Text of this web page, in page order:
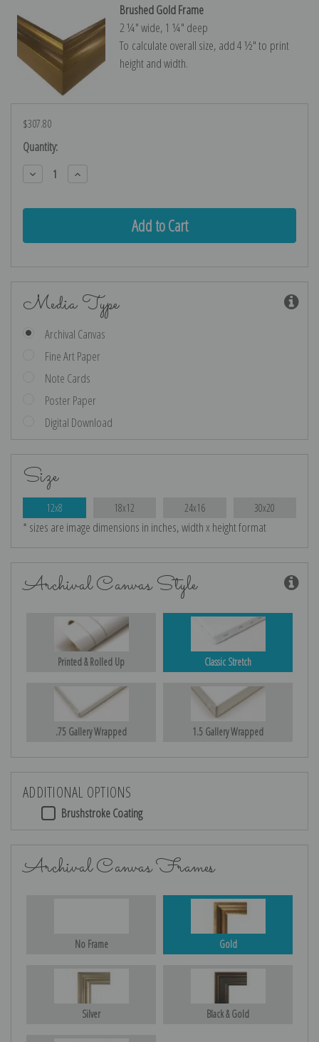
Brushed Gold Frame
2 ¼″ wide, 1 ¼″ deep
To calculate overall size, add 4 ½″ to print
height and width.
$307.80
Current
Stock:
Quantity:
Decrease
Quantity:
Increase
Quantity:
Media Type
Archival Canvas
Fine Art Paper
Note Cards
Poster Paper
Digital Download
Size
12x8 18x12 24x16 30x20
* sizes are image dimensions in inches, width x height format
Archival Canvas Style
Printed & Rolled Up Classic Stretch
.75 Gallery Wrapped 1.5 Gallery Wrapped
ADDITIONAL OPTIONS
Brushstroke Coating
Archival Canvas Frames
No Frame Gold
Silver Black & Gold